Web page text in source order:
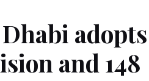
adopts
and 148